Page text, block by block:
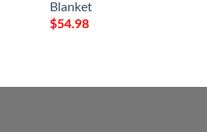
Blanket
$54.98